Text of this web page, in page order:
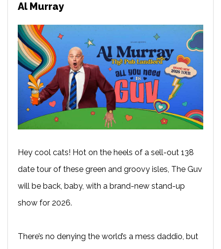
Al Murray
Hey cool cats! Hot on the heels of a sell-out 138
date tour of these green and groovy isles, The Guv
will be back, baby, with a brand-new stand-up
show for 2026.
There’s no denying the world’s a mess daddio, but